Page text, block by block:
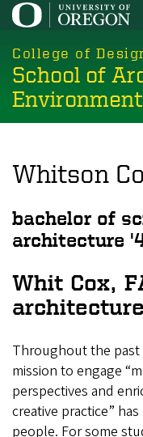
Skip
main
content
College of
School of
Environment
Whitson
bachelor of
architecture
Whit Cox,
Throughout the past
mission to engage
perspectives and
creative practice”
people. For some